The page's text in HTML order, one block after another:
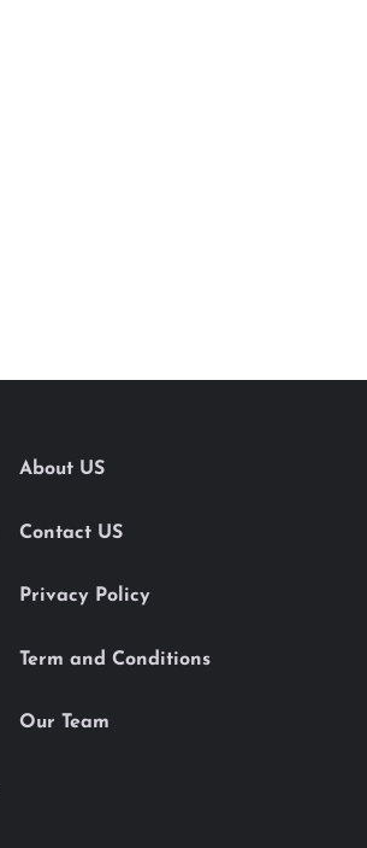
About US
Contact US
Privacy Policy
Term and Conditions
Our Team